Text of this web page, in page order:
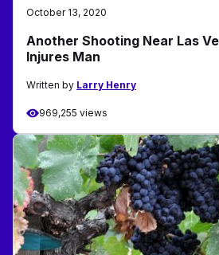
October 13, 2020
Another Shooting Near Las
Injures Man
Written by Larry Henry
969,255 views